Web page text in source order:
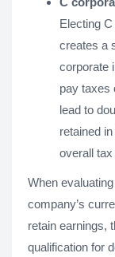
Electing
creates a
corporate
pay taxes
lead to
retained
overall
When
company’s
retain earnings,
qualification for